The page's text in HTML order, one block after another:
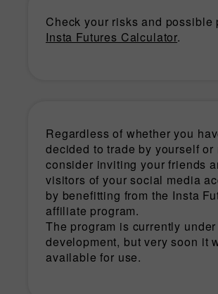
Check your risks and possible
Insta Futures Calculator.
Regardless of whether you
decided to trade by yourself or
consider inviting your friends
visitors of your social media
by benefitting from the Insta
affiliate program.
The program is currently under
development, but very soon it
available for use.